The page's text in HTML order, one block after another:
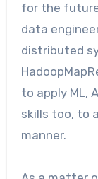
for the future
data
distributed
to apply ML,
skills too, to
manner.